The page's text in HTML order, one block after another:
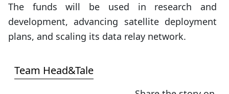
The funds will be used in research and
development, advancing satellite deployment
plans, and scaling its data relay network.
Team Head&Tale